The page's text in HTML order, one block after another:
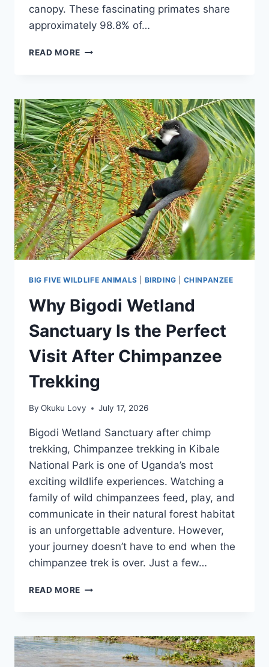
canopy. These fascinating primates share
approximately 98.8% of…
READ MORE BEST
TREKKING
IN
UGANDA
BIG FIVE WILDLIFE ANIMALS BIRDING CHINPANZEE
Why Bigodi Wetland
Sanctuary Is the Perfect
Visit After Chimpanzee
Trekking
By Okuku Lovy July 17, 2026
Bigodi Wetland Sanctuary after chimp
trekking, Chimpanzee trekking in Kibale
National Park is one of Uganda’s most
exciting wildlife experiences. Watching a
family of wild chimpanzees feed, play, and
communicate in their natural forest habitat
is an unforgettable adventure. However,
your journey doesn’t have to end when the
chimpanzee trek is over. Just a few…
READ MORE WHY
IS
THE
PERFECT